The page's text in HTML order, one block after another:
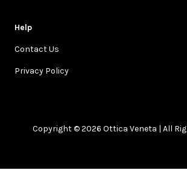
Help
Contact Us
Privacy Policy
Copyright © 2026 Ottica Veneta | All